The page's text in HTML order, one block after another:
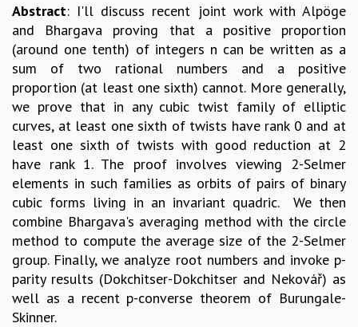
Abstract: I'll discuss recent joint work with Alpöge
and Bhargava proving that a positive proportion
(around one tenth) of integers n can be written as a
sum of two rational numbers and a positive
proportion (at least one sixth) cannot. More generally,
we prove that in any cubic twist family of elliptic
curves, at least one sixth of twists have rank 0 and at
least one sixth of twists with good reduction at 2
have rank 1. The proof involves viewing 2-Selmer
elements in such families as orbits of pairs of binary
cubic forms living in an invariant quadric. We then
combine Bhargava's averaging method with the circle
method to compute the average size of the 2-Selmer
group. Finally, we analyze root numbers and invoke p-
parity results (Dokchitser-Dokchitser and Nekovář) as
well as a recent p-converse theorem of Burungale-
Skinner.